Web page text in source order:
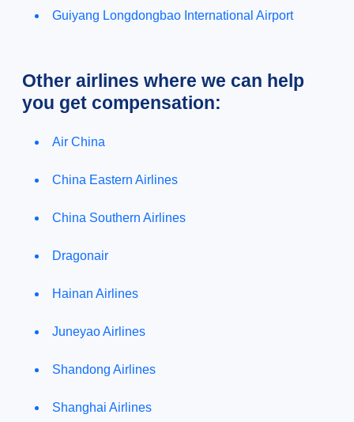
Guiyang Longdongbao International Airport
Other airlines where we can help
you get compensation:
Air China
China Eastern Airlines
China Southern Airlines
Dragonair
Hainan Airlines
Juneyao Airlines
Shandong Airlines
Shanghai Airlines